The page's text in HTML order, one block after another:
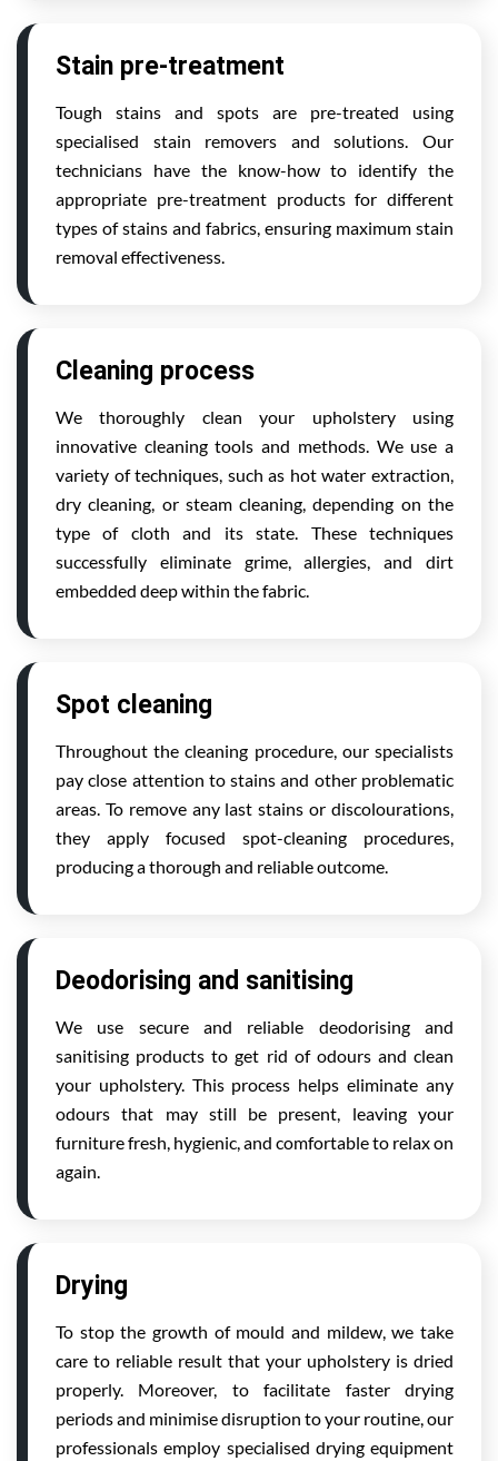
Stain pre-treatment
Tough stains and spots are pre-treated using
specialised stain removers and solutions. Our
technicians have the know-how to identify the
appropriate pre-treatment products for different
types of stains and fabrics, ensuring maximum stain
removal effectiveness.
Cleaning process
We thoroughly clean your upholstery using
innovative cleaning tools and methods. We use a
variety of techniques, such as hot water extraction,
dry cleaning, or steam cleaning, depending on the
type of cloth and its state. These techniques
successfully eliminate grime, allergies, and dirt
embedded deep within the fabric.
Spot cleaning
Throughout the cleaning procedure, our specialists
pay close attention to stains and other problematic
areas. To remove any last stains or discolourations,
they apply focused spot-cleaning procedures,
producing a thorough and reliable outcome.
Deodorising and sanitising
We use secure and reliable deodorising and
sanitising products to get rid of odours and clean
your upholstery. This process helps eliminate any
odours that may still be present, leaving your
furniture fresh, hygienic, and comfortable to relax on
again.
Drying
To stop the growth of mould and mildew, we take
care to reliable result that your upholstery is dried
properly. Moreover, to facilitate faster drying
periods and minimise disruption to your routine, our
professionals employ specialised drying equipment